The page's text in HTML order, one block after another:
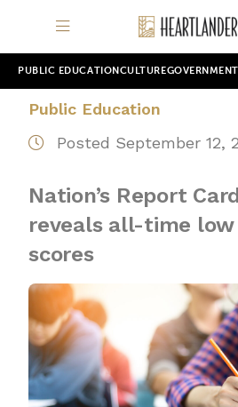
PUBLIC EDUCATION CULTUREGOVERNMENT
Public Education
Posted September 12,
Nation’s Report
reveals all-time
scores